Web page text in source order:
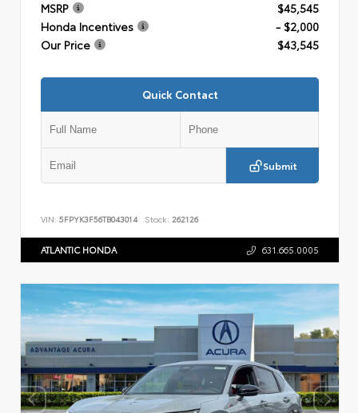
MSRP
$45,545
Honda Incentives
- $2,000
Our Price
$43,545
Quick Contact
Submit
VIN: 5FPYK3F56TB043014 Stock: 262126
ATLANTIC HONDA 631.665.0005